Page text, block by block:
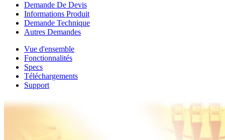
Demande De Devis
Informations Produit
Demande Technique
Autres Demandes
Vue d'ensemble
Fonctionnalités
Specs
Téléchargements
Support